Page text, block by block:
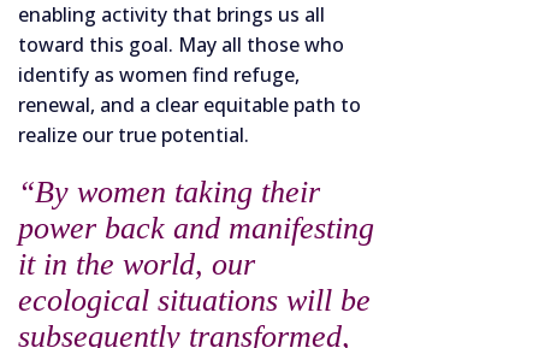
enabling activity that brings us all
toward this goal. May all those who
identify as women find refuge,
renewal, and a clear equitable path to
realize our true potential.
“By women taking their
power back and manifesting
it in the world, our
ecological situations will be
subsequently transformed,